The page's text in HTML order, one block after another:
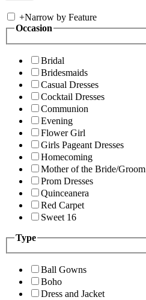
+Narrow by Feature
Occasion
Bridal
Bridesmaids
Casual Dresses
Cocktail Dresses
Communion
Evening
Flower Girl
Girls Pageant Dresses
Homecoming
Mother of the Bride/Groom
Prom Dresses
Quinceanera
Red Carpet
Sweet 16
Type
Ball Gowns
Boho
Dress and Jacket